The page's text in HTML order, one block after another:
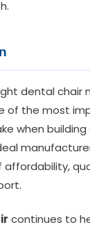
dental chair
of the most
when building
continues to